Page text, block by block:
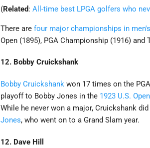
(Related: All-time best LPGA golfers who
There are four major championships in
Open (1895), PGA Championship (1916) and
12. Bobby Cruickshank
Bobby Cruickshank won 17 times on the
playoff to Bobby Jones in the 1923 U.S. Open
While he never won a major, Cruickshank
Jones, who went on to a Grand Slam year.
12. Dave Hill